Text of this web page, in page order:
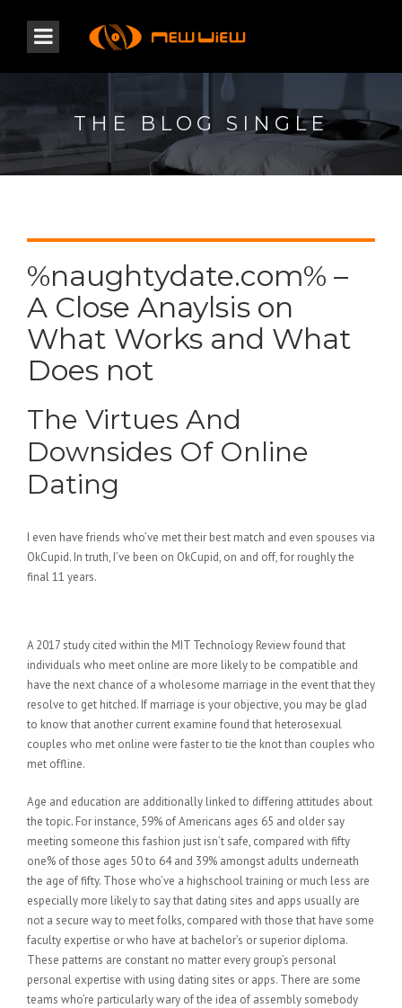
THE BLOG SINGLE
%naughtydate.com% –
A Close Anaylsis on
What Works and What
Does not
The Virtues And
Downsides Of Online
Dating
I even have friends who’ve met their best match and even spouses via
OkCupid. In truth, I’ve been on OkCupid, on and off, for roughly the
final 11 years.
A 2017 study cited within the MIT Technology Review found that
individuals who meet online are more likely to be compatible and
have the next chance of a wholesome marriage in the event that they
resolve to get hitched. If marriage is your objective, you may be glad
to know that another current examine found that heterosexual
couples who met online were faster to tie the knot than couples who
met offline.
Age and education are additionally linked to differing attitudes about
the topic. For instance, 59% of Americans ages 65 and older say
meeting someone this fashion just isn’t safe, compared with fifty
one% of those ages 50 to 64 and 39% amongst adults underneath
the age of fifty. Those who’ve a highschool training or much less are
especially more likely to say that dating sites and apps usually are
not a secure way to meet folks, compared with those that have some
faculty expertise or who have at bachelor’s or superior diploma.
These patterns are constant no matter every group’s personal
personal expertise with using dating sites or apps. There are some
teams who’re particularly wary of the idea of assembly somebody